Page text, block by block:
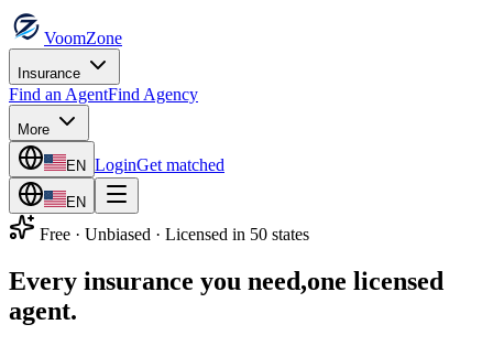
VoomZone
Insurance
Find an AgentFind Agency
More
EN LoginGet matched
EN
Free · Unbiased · Licensed in 50 states
Every insurance you need,one licensed
agent.